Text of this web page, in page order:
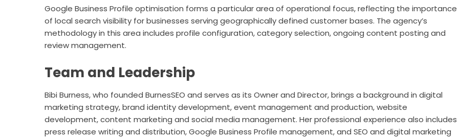
Google Business Profile optimisation forms a particular area of operational focus, reflecting the importance
of local search visibility for businesses serving geographically defined customer bases. The agency’s
methodology in this area includes profile configuration, category selection, ongoing content posting and
review management.
Team and Leadership
Bibi Burness, who founded BurnesSEO and serves as its Owner and Director, brings a background in digital
marketing strategy, brand identity development, event management and production, website
development, content marketing and social media management. Her professional experience also includes
press release writing and distribution, Google Business Profile management, and SEO and digital marketing